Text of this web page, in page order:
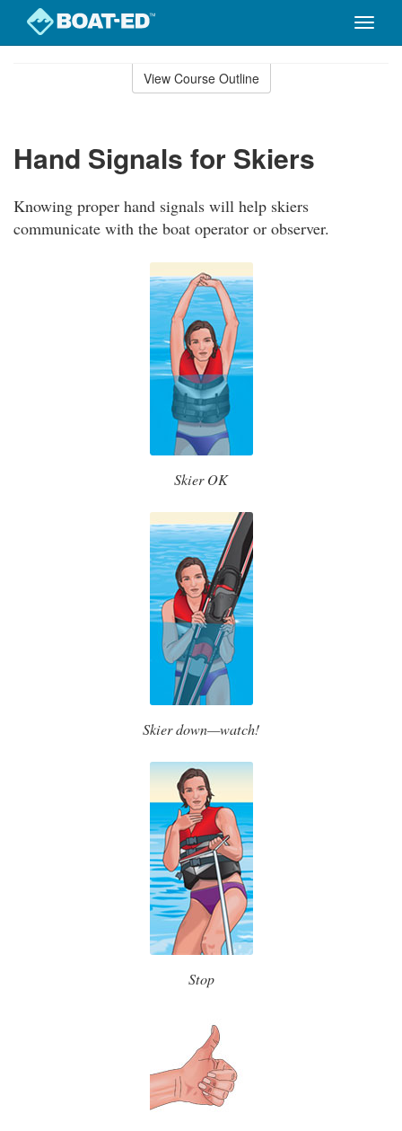
Toggle
View Course Outline
Hand Signals for Skiers
Knowing proper hand signals will help skiers
communicate with the boat operator or observer.
Skier OK
Skier down—watch!
Stop